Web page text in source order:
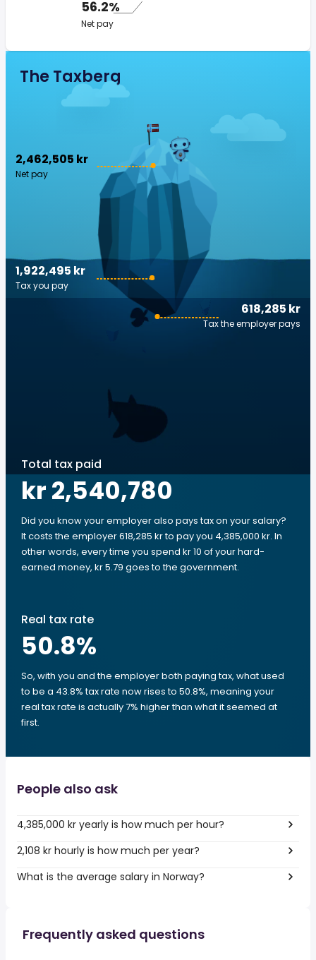
56.2%
Net pay
The Taxberg
2,462,505 kr
Net pay
618,285 kr
Tax the employer pays
1,922,495 kr
Tax you pay
Total tax paid
kr 2,540,780
Did you know your employer also pays tax on your salary?
It costs the employer 618,285 kr to pay you 4,385,000 kr. In
other words, every time you spend kr 10 of your hard-
earned money, kr 5.79 goes to the government.
Real tax rate
50.8%
So, with you and the employer both paying tax, what used
to be a 43.8% tax rate now rises to 50.8%, meaning your
real tax rate is actually 7% higher than what it seemed at
first.
People also ask
4,385,000 kr yearly is how much per hour?
2,108 kr hourly is how much per year?
What is the average salary in Norway?
Frequently asked questions